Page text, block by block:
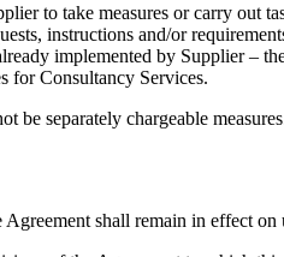
to take measures or carry
instructions and/or
implemented by Supplier –
for Consultancy Services.
be separately chargeable
shall remain in effect